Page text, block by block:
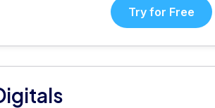
Try for Free